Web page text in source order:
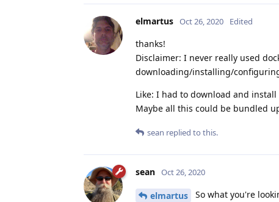
elmartus Oct 26, 2020 Edited
thanks!
Disclaimer: I never really used
downloading/installing/
Like: I had to download and
Maybe all this could be bundled
sean replied to this.
sean Oct 26, 2020
elmartus
So what you're